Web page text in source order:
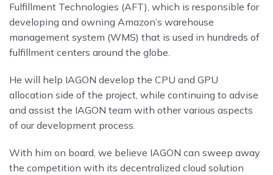
Fulfillment Technologies (AFT), which is responsible for
developing and owning Amazon’s warehouse
management system (WMS) that is used in hundreds of
fulfillment centers around the globe.
He will help IAGON develop the CPU and GPU
allocation side of the project, while continuing to advise
and assist the IAGON team with other various aspects
of our development process.
With him on board, we believe IAGON can sweep away
the competition with its decentralized cloud solution